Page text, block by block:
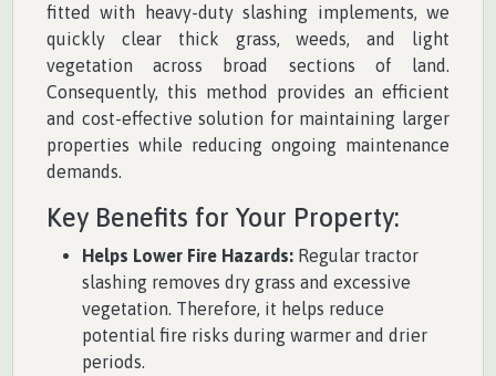
fitted with heavy-duty slashing implements, we
quickly clear thick grass, weeds, and light
vegetation across broad sections of land.
Consequently, this method provides an efficient
and cost-effective solution for maintaining larger
properties while reducing ongoing maintenance
demands.
Key Benefits for Your Property:
Helps Lower Fire Hazards: Regular tractor
slashing removes dry grass and excessive
vegetation. Therefore, it helps reduce
potential fire risks during warmer and drier
periods.